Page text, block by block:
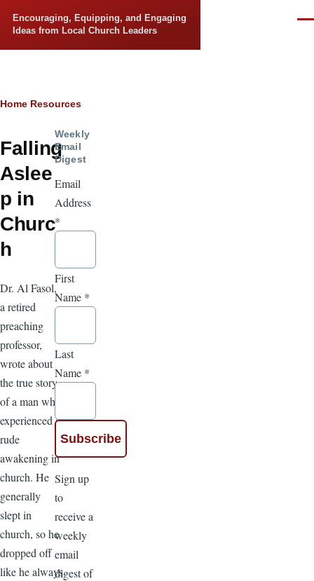
Encouraging, Equipping, and Engaging
Ideas from Local Church Leaders
Breadcrumb
Home Resources
Falling
Aslee
p in
Churc
h
Dr. Al Fasol,
a retired
preaching
professor,
wrote about
the true story
of a man who
experienced a
rude
awakening in
church. He
generally
slept in
church, so he
dropped off
like he always
Weekly
Email
Digest
Email
Address
*
First
Name *
Last
Name *
Sign up
to
receive a
weekly
email
digest of